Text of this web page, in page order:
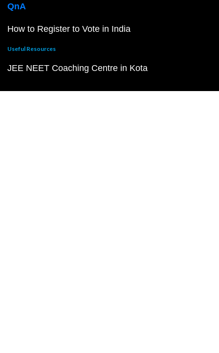
QnA
How to Register to Vote in India
Useful Resources
JEE NEET Coaching Centre in Kota